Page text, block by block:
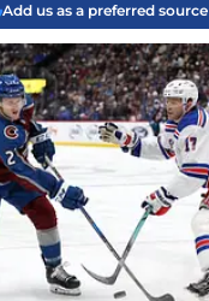
Add us as a preferred source